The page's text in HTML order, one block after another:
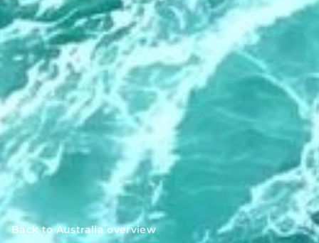
Back to Australia overview